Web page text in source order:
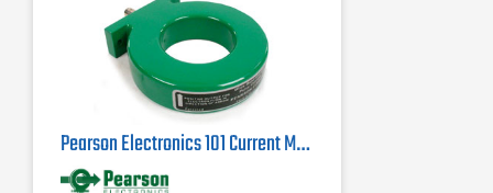
Pearson Electronics 101 Current Monitor Probe | 0.25Hz - 4MHz